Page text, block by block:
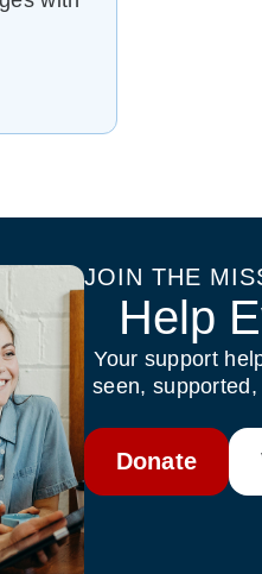
JOIN THE
Help
Your support
seen,
Donate